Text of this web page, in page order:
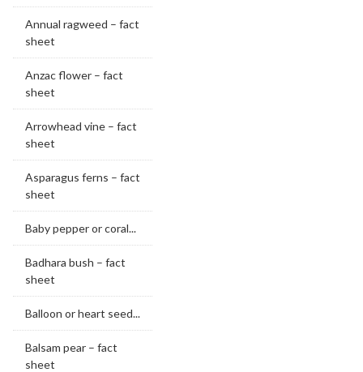
Annual ragweed – fact
sheet
Anzac flower – fact
sheet
Arrowhead vine – fact
sheet
Asparagus ferns – fact
sheet
Baby pepper or coral...
Badhara bush – fact
sheet
Balloon or heart seed...
Balsam pear – fact
sheet